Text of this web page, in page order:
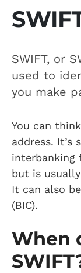
SWIFT, or
used to
you make
You can
address.
interbanking
but is
It can also
(BIC).
When